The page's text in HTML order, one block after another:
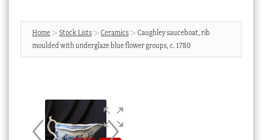
Products
search
SEARCH
News & Events
Cart
Home Stock Lists Ceramics
Caughley sauceboat, rib
moulded with underglaze blue flower groups, c. 1780